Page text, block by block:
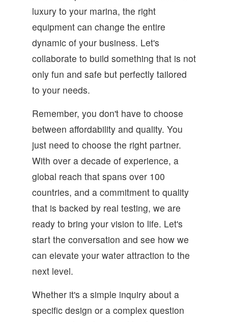
luxury to your marina, the right
equipment can change the entire
dynamic of your business. Let's
collaborate to build something that is not
only fun and safe but perfectly tailored
to your needs.
Remember, you don't have to choose
between affordability and quality. You
just need to choose the right partner.
With over a decade of experience, a
global reach that spans over 100
countries, and a commitment to quality
that is backed by real testing, we are
ready to bring your vision to life. Let's
start the conversation and see how we
can elevate your water attraction to the
next level.
Whether it's a simple inquiry about a
specific design or a complex question